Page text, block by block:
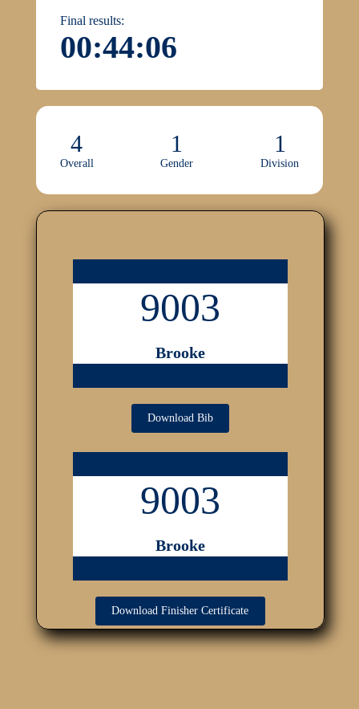
Final results:
00:44:06
4
Overall
1
Gender
1
Division
9003
Brooke
Download Bib
9003
Brooke
Download Finisher Certificate